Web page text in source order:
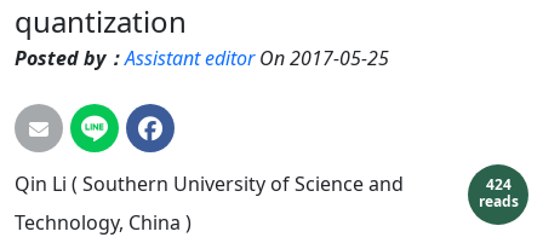
quantization
Posted by：Assistant editorOn 2017-05-25
424
reads
Qin Li ( Southern University of Science and
Technology, China )